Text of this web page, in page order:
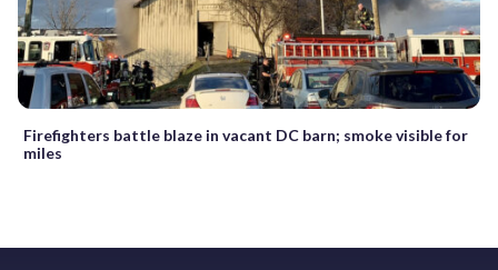
Firefighters battle blaze in vacant DC barn; smoke visible for
miles